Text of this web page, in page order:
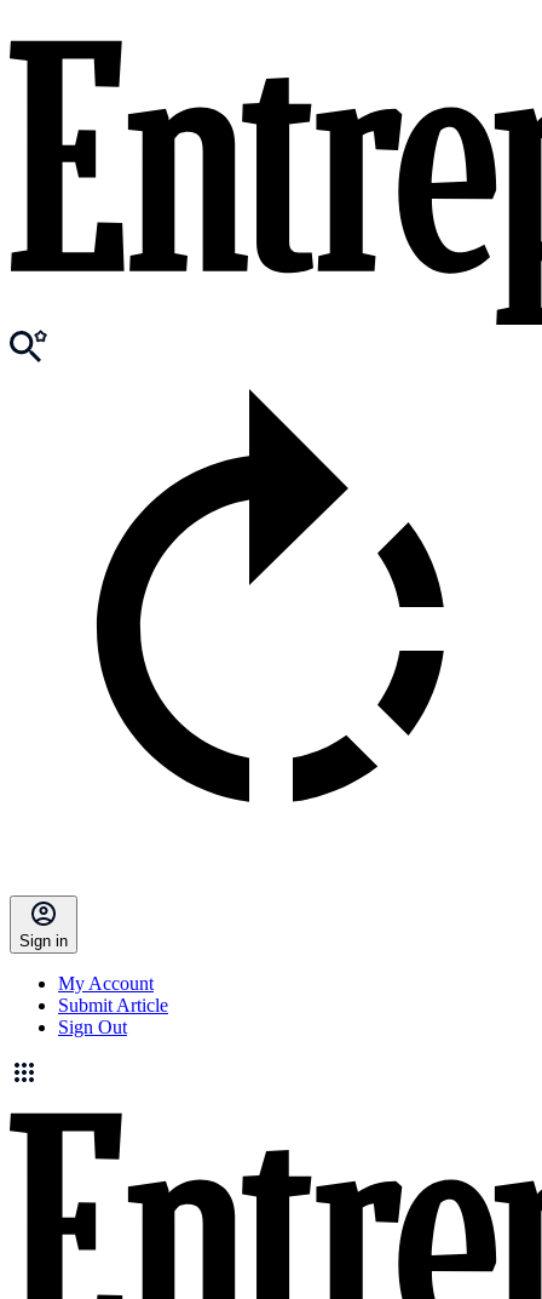
Sign in
My Account
Submit Article
Sign Out